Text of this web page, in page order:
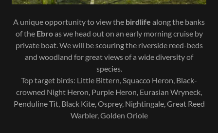
A unique opportunity to view the birdlife along the banks
of theEbroas we head out on an early morning cruise by
private boat. We will be scouring the riverside reed-beds
and woodland for great views of a wide diversity of
species.
Top target birds: Little Bittern, Squacco Heron, Black-
crowned Night Heron, Purple Heron, Eurasian Wryneck,
Penduline Tit, Black Kite, Osprey, Nightingale, Great Reed
Warbler, Golden Oriole